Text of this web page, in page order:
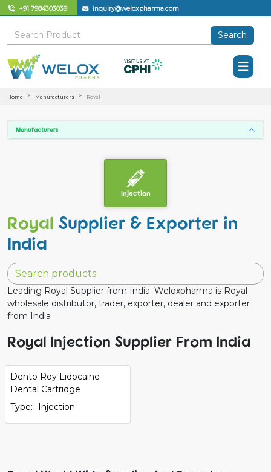
+91 7984303039 inquiry@weloxpharma.com
Search
Home Manufacturers Royal
Manufacturers
Injection
Royal Supplier & Exporter in
India
Leading Royal Supplier from India. Weloxpharma is Royal
wholesale distributor, trader, exporter, dealer and exporter
from India
Royal Injection Supplier From India
Dento Roy Lidocaine
Dental Cartridge
Type:- Injection